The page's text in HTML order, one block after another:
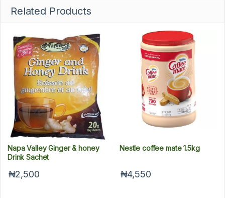
Related Products
Napa Valley Ginger & honey
Drink Sachet
₦2,500
Nestle coffee mate 1.5kg
₦4,550